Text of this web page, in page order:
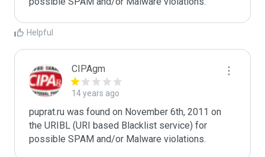
Helpful
CIPAgm
14 years ago
puprat.ru was found on November 6th, 2011 on
the URIBL (URI based Blacklist service) for